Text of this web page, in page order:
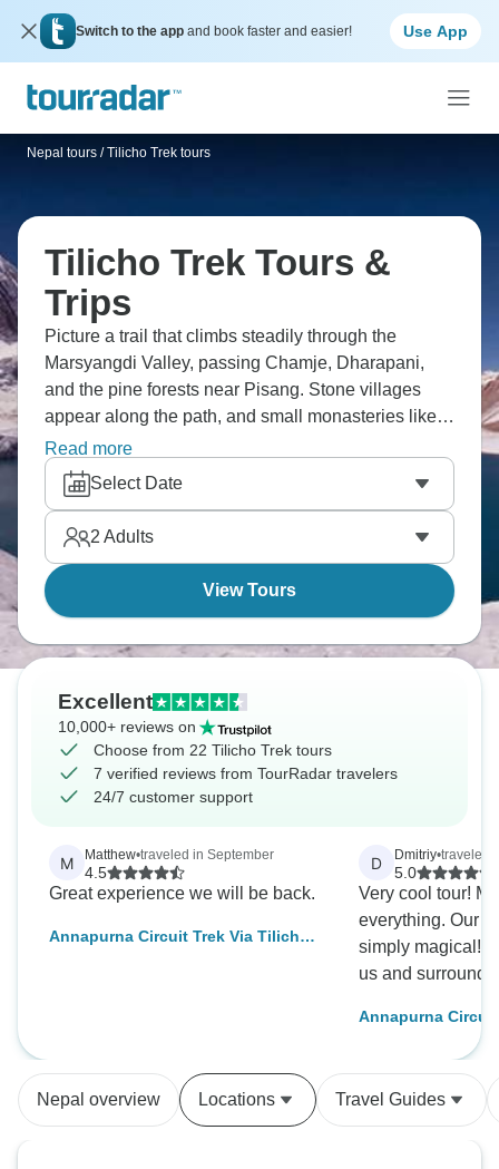
Switch to the app and book faster and easier! Use App
Nepal tours / Tilicho Trek tours
Tilicho Trek Tours &
Trips
Picture a trail that climbs steadily through the
Marsyangdi Valley, passing Chamje, Dharapani,
and the pine forests near Pisang. Stone villages
appear along the path, and small monasteries like
Bhojo Gumba break up the climb. Eventually the
route reaches Tilicho Lake, high and cold beneath
the peaks. The air is thin up there, but the views
make the effort feel worthwhile.
Read more
Select Date
2 Adults
View Tours
Excellent
10,000+ reviews on
Choose from 22 Tilicho Trek tours
7 verified reviews from TourRadar travelers
24/7 customer support
M Matthew•traveled in September
4.5
Great experience we will be back.
Annapurna Circuit Trek Via Tilicho
D Dmitriy•traveled
5.0
Very cool tour!
everything. Our
simply magical!
us and
Annapurna
Nepal overview Locations Travel Guides